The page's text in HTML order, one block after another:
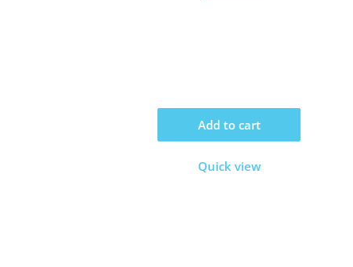
Add to cart
Quick view